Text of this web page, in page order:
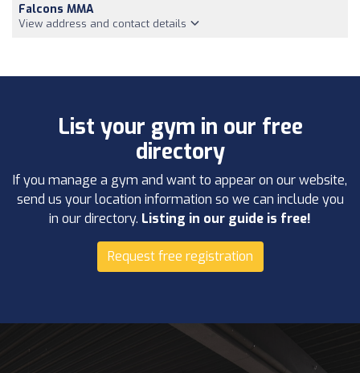
Falcons MMA
View address and contact details
List your gym in our free
directory
If you manage a gym and want to appear on our website,
send us your location information so we can include you
in our directory. Listing in our guide is free!
Request free registration